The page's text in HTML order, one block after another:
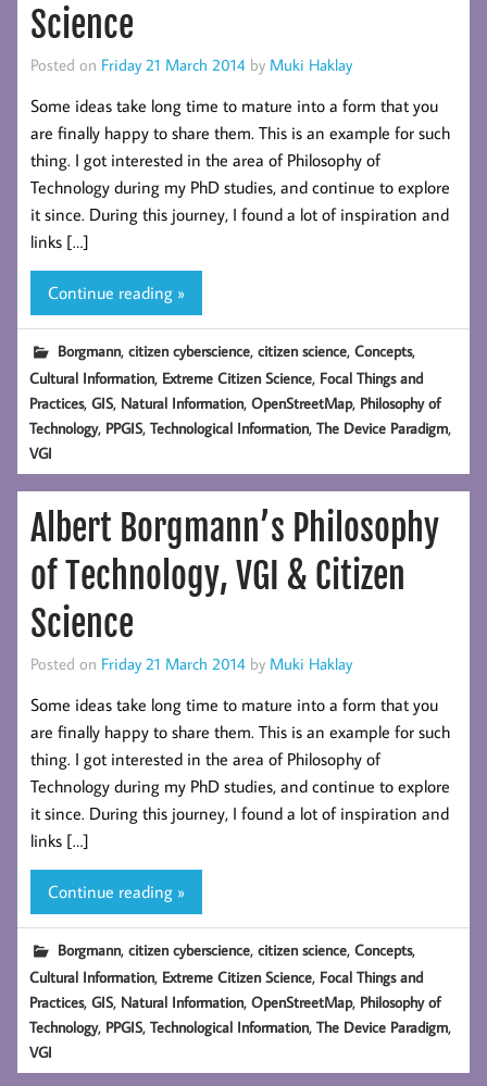
Science
Posted on Friday 21 March 2014 by Muki Haklay
Some ideas take long time to mature into a form that you
are finally happy to share them. This is an example for such
thing. I got interested in the area of Philosophy of
Technology during my PhD studies, and continue to explore
it since. During this journey, I found a lot of inspiration and
links […]
Continue reading »
Borgmann,citizen cyberscience,citizen science,Concepts,
Cultural Information, Extreme Citizen Science, Focal Things and
Practices,GIS, Natural Information,OpenStreetMap, Philosophy of
Technology, PPGIS,Technological Information,The Device Paradigm,
VGI
Albert Borgmann’s Philosophy
of Technology, VGI & Citizen
Science
Posted on Friday 21 March 2014 by Muki Haklay
Some ideas take long time to mature into a form that you
are finally happy to share them. This is an example for such
thing. I got interested in the area of Philosophy of
Technology during my PhD studies, and continue to explore
it since. During this journey, I found a lot of inspiration and
links […]
Continue reading »
Borgmann,citizen cyberscience,citizen science,Concepts,
Cultural Information, Extreme Citizen Science, Focal Things and
Practices,GIS, Natural Information,OpenStreetMap, Philosophy of
Technology, PPGIS,Technological Information,The Device Paradigm,
VGI